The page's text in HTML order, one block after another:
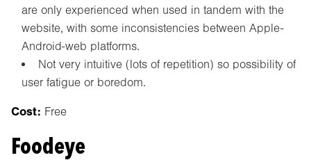
are only experienced when used in tandem with the
website, with some inconsistencies between Apple-
Android-web platforms.
Not very intuitive (lots of repetition) so possibility of
user fatigue or boredom.
Cost: Free
Foodeye